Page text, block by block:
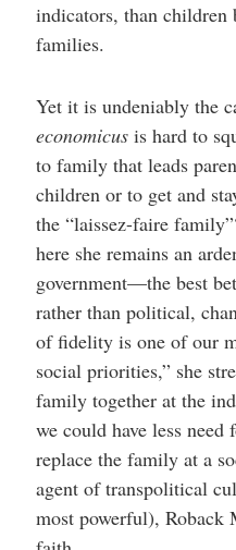
indicators, than
families.
Yet it is undeniably the
economicusis hard to
to family that leads
children or to get and
the “laissez-faire
here she remains an
government—the best
rather than political,
of fidelity is one of our
social priorities,” she
family together at the
we could have less need
replace the family at a
agent of transpolitical
most powerful), Roback